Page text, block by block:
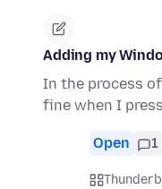
Adding my
In the process
fine when I
Open 1